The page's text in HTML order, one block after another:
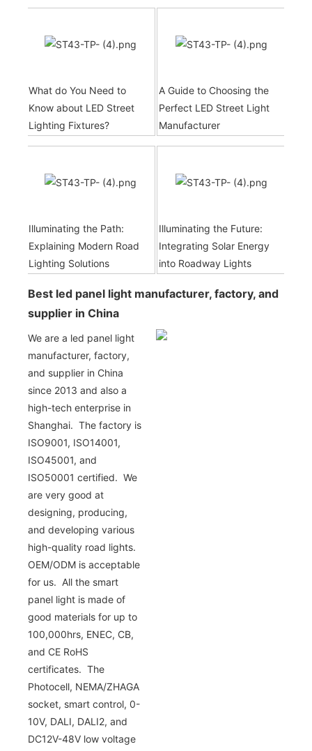
What do You Need to
Know about LED Street
Lighting Fixtures?
A Guide to Choosing the
Perfect LED Street Light
Manufacturer
Illuminating the Path:
Explaining Modern Road
Lighting Solutions
Illuminating the Future:
Integrating Solar Energy
into Roadway Lights
Best led panel light manufacturer, factory, and
supplier in China
We are a led panel light
manufacturer, factory,
and supplier in China
since 2013 and also a
high-tech enterprise in
Shanghai. The factory is
ISO9001, ISO14001,
ISO45001, and
ISO50001 certified. We
are very good at
designing, producing,
and developing various
high-quality road lights.
OEM/ODM is acceptable
for us. All the smart
panel light is made of
good materials for up to
100,000hrs, ENEC, CB,
and CE RoHS
certificates. The
Photocell, NEMA/ZHAGA
socket, smart control, 0-
10V, DALI, DALI2, and
DC12V-48V low voltage